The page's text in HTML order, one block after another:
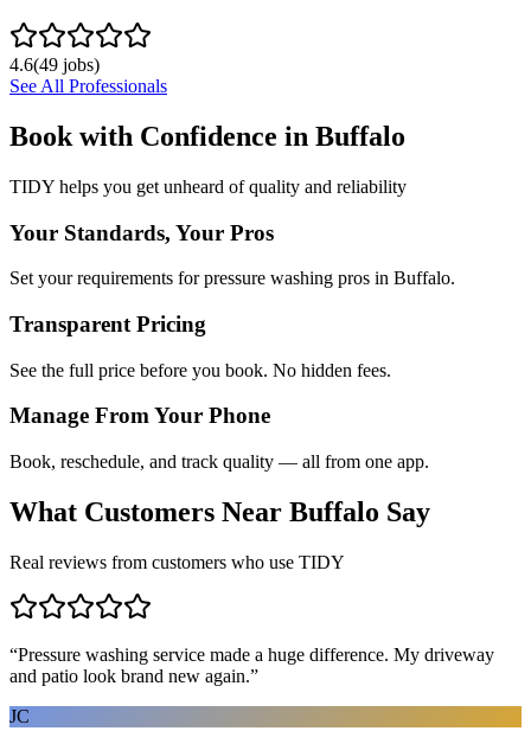
4.6(49 jobs)
See All Professionals
Book with Confidence in Buffalo
TIDY helps you get unheard of quality and reliability
Your Standards, Your Pros
Set your requirements for pressure washing pros in Buffalo.
Transparent Pricing
See the full price before you book. No hidden fees.
Manage From Your Phone
Book, reschedule, and track quality — all from one app.
What Customers Near Buffalo Say
Real reviews from customers who use TIDY
“Pressure washing service made a huge difference. My driveway
and patio look brand new again.”
JC